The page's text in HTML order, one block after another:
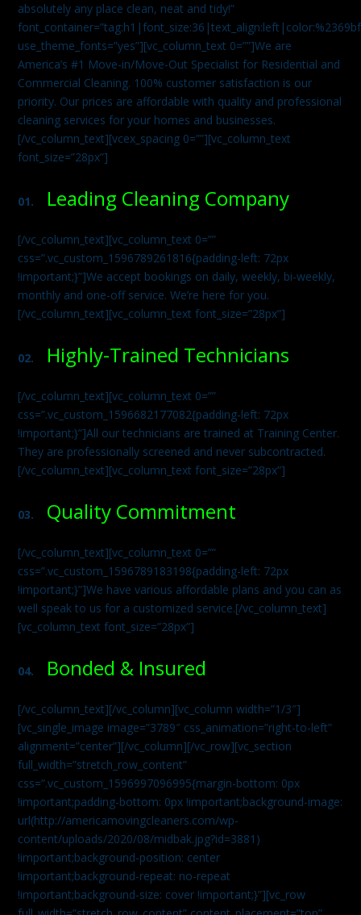
absolutely any place clean, neat and tidy!”
use_theme_fonts=”yes”][vc_column_text 0=””]We are
America’s #1 Move-in/Move-Out Specialist for Residential and
Commercial Cleaning. 100% customer satisfaction is our
priority. Our prices are affordable with quality and professional
cleaning services for your homes and businesses.
[/vc_column_text][vcex_spacing 0=””][vc_column_text
font_size=”28px”]
01. Leading Cleaning Company
[/vc_column_text][vc_column_text 0=””
css=”.vc_custom_1596789261816{padding-left: 72px
!important;}”]We accept bookings on daily, weekly, bi-weekly,
monthly and one-off service. We’re here for you.
[/vc_column_text][vc_column_text font_size=”28px”]
02. Highly-Trained Technicians
[/vc_column_text][vc_column_text 0=””
css=”.vc_custom_1596682177082{padding-left: 72px
!important;}”]All our technicians are trained at Training Center.
They are professionally screened and never subcontracted.
[/vc_column_text][vc_column_text font_size=”28px”]
03. Quality Commitment
[/vc_column_text][vc_column_text 0=””
css=”.vc_custom_1596789183198{padding-left: 72px
!important;}”]We have various affordable plans and you can as
well speak to us for a customized service.[/vc_column_text]
[vc_column_text font_size=”28px”]
04. Bonded & Insured
[/vc_column_text][/vc_column][vc_column width=”1/3″]
[vc_single_image image=”3789″ css_animation=”right-to-left”
alignment=”center”][/vc_column][/vc_row][vc_section
full_width=”stretch_row_content”
css=”.vc_custom_1596997096995{margin-bottom: 0px
!important;padding-bottom: 0px !important;background-image:
url(http://americamovingcleaners.com/wp-
content/uploads/2020/08/midbak.jpg?id=3881)
!important;background-position: center
!important;background-repeat: no-repeat
!important;background-size: cover !important;}”][vc_row